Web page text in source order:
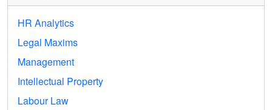
HR Analytics
Legal Maxims
Management
Intellectual Property
Labour Law